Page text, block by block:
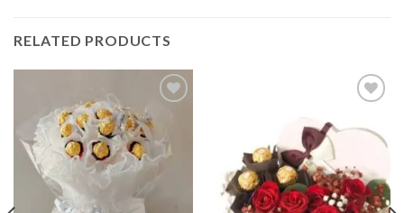
RELATED PRODUCTS
Add to
wishlist